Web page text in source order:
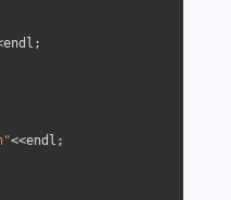
<<endl;